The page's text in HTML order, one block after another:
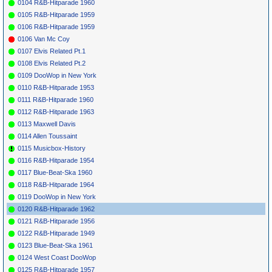
Dreamers
Somebody
* 067 James Ray
If You Gotta
Somebody
* 069
Joey Dee &
Starlighters
* 071
Joey Dee &
Starlighters
Peppermint
* 073
Solomon
Evening
Birds
M'Bube
* 077
Sammy &
Notes
* 079 Romeos
Tiger'S Wide
Love Light
* 083
Ike & Tina
Turner
Poor Fool
* 085 James Brown Lost Someone KING5573 1962 48
2
*
087 Ray Charles
But On The
Other Hand
* 089 Ray Charles
Unchain My
Heart
* 091
Barbara
You Talk About
0104 R&B-Hitparade 1960
0105 R&B-Hitparade 1959
0106 R&B-Hitparade 1959
0106 Van Mc Coy
0107 Elvis Related Pt.1
0108 Elvis Related Pt.2
0109 DooWop in New York
0110 R&B-Hitparade 1953
0111 R&B-Hitparade 1960
0112 R&B-Hitparade 1963
0113 Maxwell Davis
0114 Allen Toussaint
0115 Musicbox-History
0116 R&B-Hitparade 1954
0117 Blue-Beat-Ska 1960
0118 R&B-Hitparade 1964
0119 DooWop in New York
0120 R&B-Hitparade 1962
0121 R&B-Hitparade 1956
0122 R&B-Hitparade 1949
0123 Blue-Beat-Ska 1961
0124 West Coast DooWop
0125 R&B-Hitparade 1957